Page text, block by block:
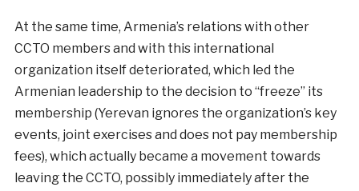
At the same time, Armenia’s relations with other
CCTO members and with this international
organization itself deteriorated, which led the
Armenian leadership to the decision to “freeze” its
membership (Yerevan ignores the organization’s key
events, joint exercises and does not pay membership
fees), which actually became a movement towards
leaving the CCTO, possibly immediately after the